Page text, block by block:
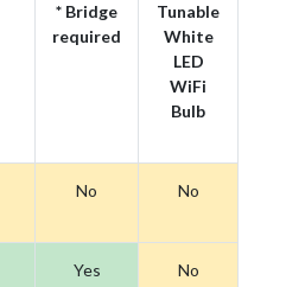
* Bridge
required
Tunable
White
LED
WiFi
Bulb
No No
Yes No